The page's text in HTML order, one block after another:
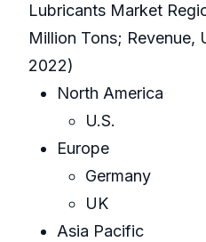
Lubricants Market
Million Tons; Revenue,
2022)
North America
U.S.
Europe
Germany
UK
Asia Pacific